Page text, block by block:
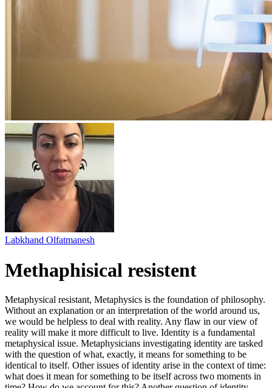
Labkhand Olfatmanesh
Methaphisical resistent
Metaphysical resistant, Metaphysics is the foundation of philosophy.
Without an explanation or an interpretation of the world around us,
we would be helpless to deal with reality. Any flaw in our view of
reality will make it more difficult to live. Identity is a fundamental
metaphysical issue. Metaphysicians investigating identity are tasked
with the question of what, exactly, it means for something to be
identical to itself. Other issues of identity arise in the context of time:
what does it mean for something to be itself across two moments in